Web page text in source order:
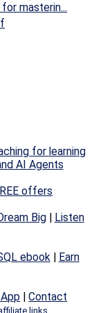
masterin...
for learning
AI Agents
offers
Big| Listen
ebook | Earn
|Contact
links